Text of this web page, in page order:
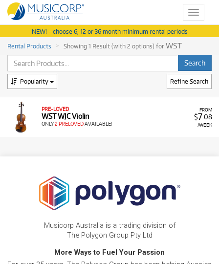
Toggle
NEW! - choose 6, 12 or 36 month minimum rental periods
Rental Products
Showing 1 Result (with 2 options) forWST
Refine Search
Popularity
FROM
$7.08
/WEEK
PRE-LOVED
WST WJC Violin
ONLY2 PRELOVEDAVAILABLE!
Musicorp Australia is a trading division of
The Polygon Group Pty Ltd
More Ways to Fuel Your Passion